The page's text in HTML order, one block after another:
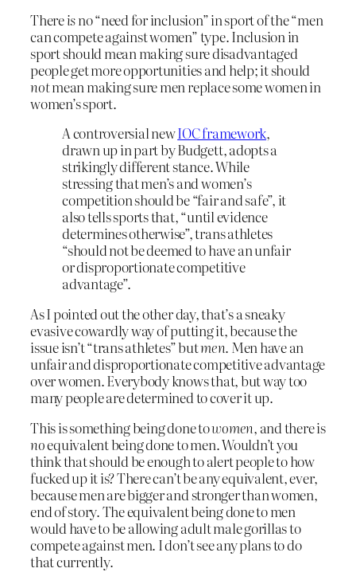
Thereisno “need for inclusion” in sport of the “men
can compete against women” type. Inclusion in
sport should mean making sure disadvantaged
people get more opportunities and help; it should
notmean making sure men replace some women in
women’s sport.
A controversial newIOC framework,
drawn up in part by Budgett, adopts a
strikingly different stance. While
stressing that men’s and women’s
competition should be “fair and safe”, it
also tells sports that, “until evidence
determines otherwise”, trans athletes
“should not be deemed to have an unfair
or disproportionate competitive
advantage”.
As I pointed out the other day, that’s a sneaky
evasive cowardly way of putting it, because the
issue isn’t “trans athletes” butmen. Men have an
unfair and disproportionate competitive advantage
over women. Everybody knows that, but way too
many people are determined to cover it up.
This is something being done towomen, and there is
noequivalent being done to men. Wouldn’t you
think that should be enough to alert people to how
fucked up it is? There can’t be any equivalent, ever,
because men are bigger and stronger than women,
end of story. The equivalent being done to men
would have to be allowing adult male gorillas to
compete against men. I don’t see any plans to do
that currently.